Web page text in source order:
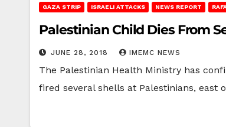
GAZA STRIP ISRAELI ATTACKS NEWS REPORT
Palestinian Child Dies From
JUNE 28, 2018 IMEMC NEWS
The Palestinian Health Ministry has
fired several shells at Palestinians, east